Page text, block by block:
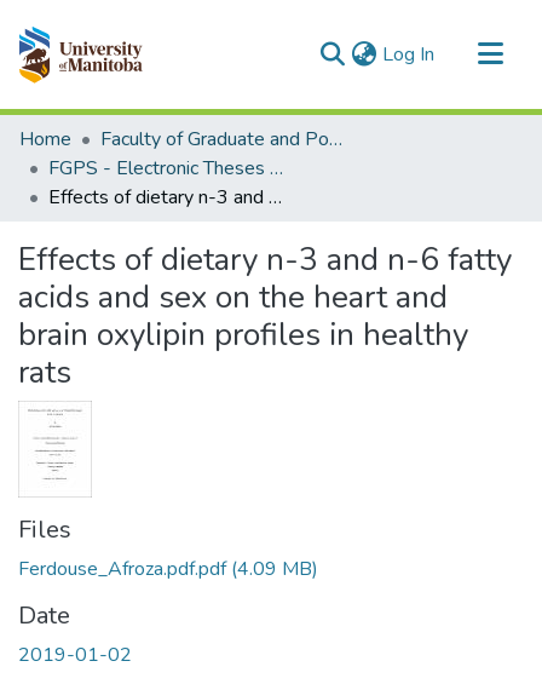
Log In (current)
Communities & Collections
All of MSpace
Statistics
Home
Faculty of Graduate and Postdoctoral Studies (Electronic Theses and Practica)
FGPS - Electronic Theses and Practica
Effects of dietary n-3 and n-6 fatty acids and sex on the heart and brain oxylipin profiles in healthy rats
Effects of dietary n-3 and n-6 fatty
acids and sex on the heart and
brain oxylipin profiles in healthy
rats
Files
Ferdouse_Afroza.pdf.pdf(4.09 MB)
Date
2019-01-02